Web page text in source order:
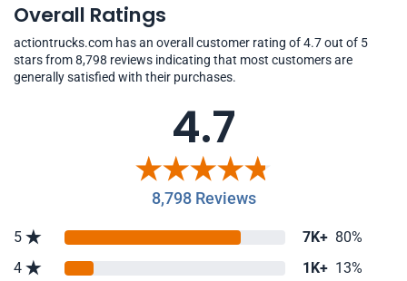
Overall Ratings
actiontrucks.com has an overall customer rating of 4.7 out of 5
stars from 8,798 reviews indicating that most customers are
generally satisfied with their purchases.
4.7
8,798 Reviews
5 7K+ 80%
4
1K+ 13%